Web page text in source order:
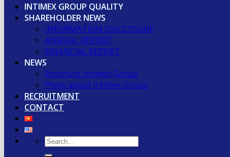
INTIMEX GROUP QUALITY
SHAREHOLDER NEWS
INFORMATION DISCLOSURE
ANNUAL REPORT
FINANCIAL REPORT
NEWS
Brochure Intimex Group
Press about Intimex Group
RECRUITMENT
CONTACT